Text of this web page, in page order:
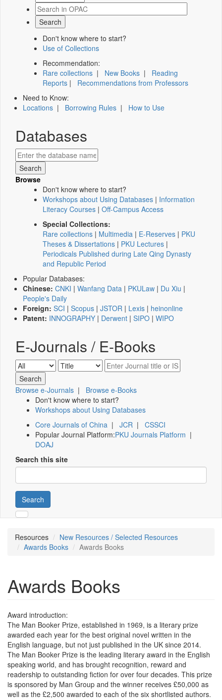
Don't know where to start?
Use of Collections
Recommendation:
Rare collections | New Books | Reading
Reports | Recommendations from Professors
Need to Know:
Locations | Borrowing Rules | How to Use
Databases
Browse
Don't know where to start?
Workshops about Using Databases | Information
Literacy Courses | Off-Campus Access
Special Collections:
Rare collections | Multimedia | E-Reserves | PKU
Theses & Dissertations | PKU Lectures |
Periodicals Published during Late Qing Dynasty
and Republic Period
Popular Databases:
Chinese: CNKI | Wanfang Data | PKULaw | Du Xiu |
People's Daily
Foreign: SCI | Scopus | JSTOR | Lexis | heinonline
Patent: INNOGRAPHY | Derwent | SIPO | WIPO
E-Journals / E-Books
Browse e-Journals | Browse e-Books
Don't know where to start?
Workshops about Using Databases
Core Journals of China | JCR | CSSCI
Popular Journal Platform:PKU Journals Platform |
DOAJ
Search this site
Search
Resources
New Resources / Selected Resources
Awards Books
Awards Books
Awards Books
Award introduction:
The Man Booker Prize, established in 1969, is a literary prize
awarded each year for the best original novel written in the
English language, but not just published in the UK since 2014.
The Man Booker Prize is the leading literary award in the English
speaking world, and has brought recognition, reward and
readership to outstanding fiction for over four decades. This prize
is sponsored by Man Group and the winner receives £50,000 as
well as the £2,500 awarded to each of the six shortlisted authors.